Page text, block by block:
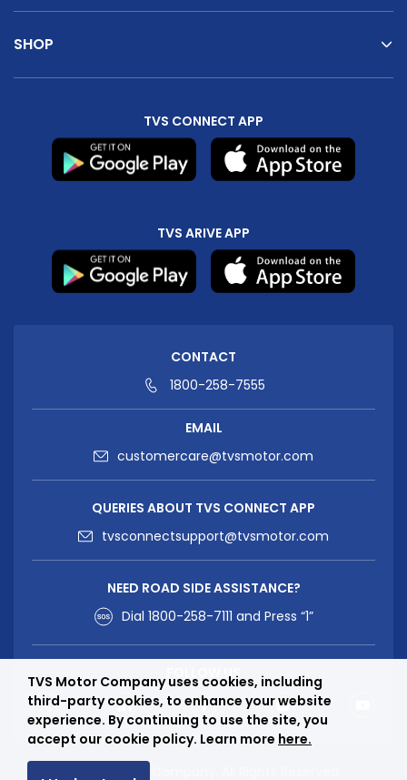
SHOP
TVS CONNECT APP
TVS ARIVE APP
CONTACT
1800-258-7555
EMAIL
customercare@tvsmotor.com
QUERIES ABOUT TVS CONNECT APP
tvsconnectsupport@tvsmotor.com
NEED ROAD SIDE ASSISTANCE?
Dial 1800-258-7111 and Press “1”
FOLLOW US
TVS Motor Company uses cookies, including
third-party cookies, to enhance your website
experience. By continuing to use the site, you
accept our cookie policy. Learn more here.